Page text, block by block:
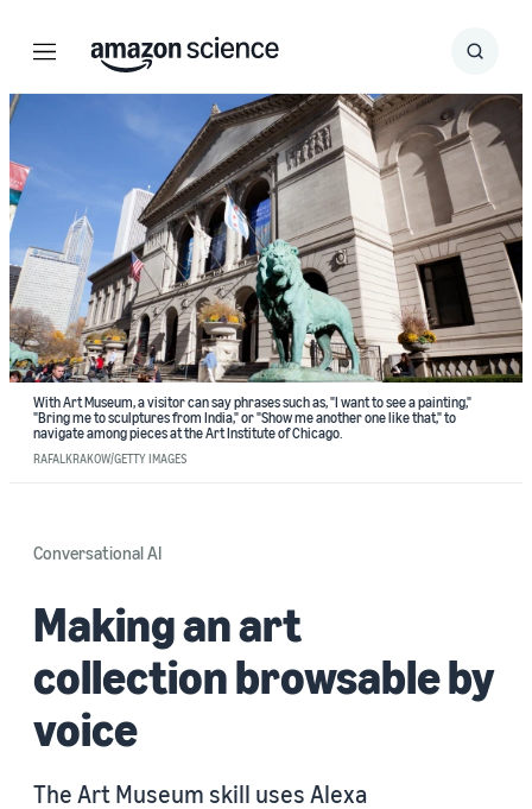
Menu Search
Submit
With Art Museum, a visitor can say phrases such as, "I want to see a painting,"
"Bring me to sculptures from India," or "Show me another one like that," to
navigate among pieces at the Art Institute of Chicago.
RAFALKRAKOW/GETTY IMAGES
Conversational AI
Making an art
collection browsable by
voice
The Art Museum skill uses Alexa